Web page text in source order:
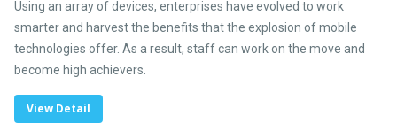
Using an array of devices, enterprises have evolved to work
smarter and harvest the benefits that the explosion of mobile
technologies offer. As a result, staff can work on the move and
become high achievers.
View Detail